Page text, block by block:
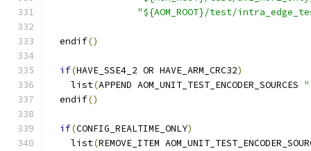
"${AOM_ROOT}/test/
  endif
()
if(HAVE_SSE4_2 OR HAVE_ARM_CRC32)
    list
(APPEND AOM_UNIT_TEST_ENCODER_SOURCES
  endif
()
if(CONFIG_REALTIME_ONLY)
    list
(REMOVE_ITEM